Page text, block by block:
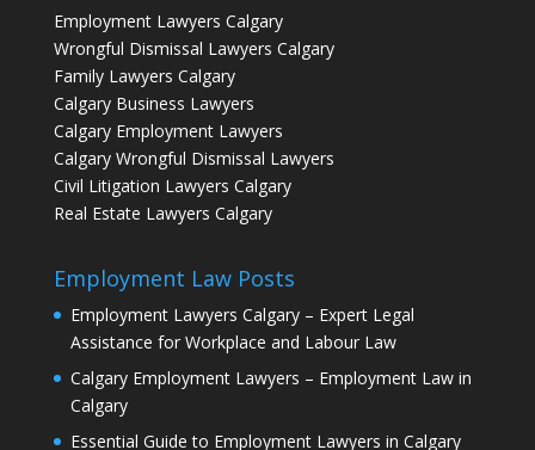
Employment Lawyers Calgary
Wrongful Dismissal Lawyers Calgary
Family Lawyers Calgary
Calgary Business Lawyers
Calgary Employment Lawyers
Calgary Wrongful Dismissal Lawyers
Civil Litigation Lawyers Calgary
Real Estate Lawyers Calgary
Employment Law Posts
Employment Lawyers Calgary – Expert Legal
Assistance for Workplace and Labour Law
Calgary Employment Lawyers – Employment Law in
Calgary
Essential Guide to Employment Lawyers in Calgary